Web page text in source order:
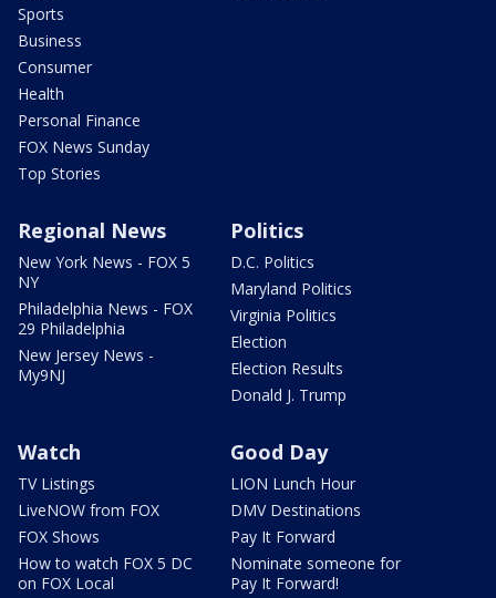
Sports
Business
Consumer
Health
Personal Finance
FOX News Sunday
Top Stories
Regional News
New York News - FOX 5
NY
Philadelphia News - FOX
29 Philadelphia
New Jersey News -
My9NJ
Politics
D.C. Politics
Maryland Politics
Virginia Politics
Election
Election Results
Donald J. Trump
Watch
TV Listings
LiveNOW from FOX
FOX Shows
How to watch FOX 5 DC
on FOX Local
Good Day
LION Lunch Hour
DMV Destinations
Pay It Forward
Nominate someone for
Pay It Forward!